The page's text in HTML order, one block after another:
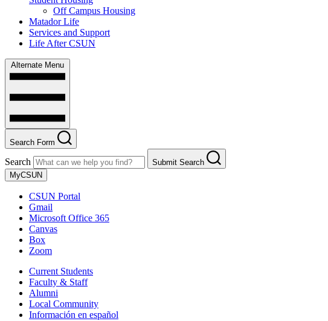
Off Campus Housing
Matador Life
Services and Support
Life After CSUN
Alternate Menu
Search Form
Search
Submit Search
MyCSUN
CSUN Portal
Gmail
Microsoft Office 365
Canvas
Box
Zoom
Current Students
Faculty & Staff
Alumni
Local Community
Información en español